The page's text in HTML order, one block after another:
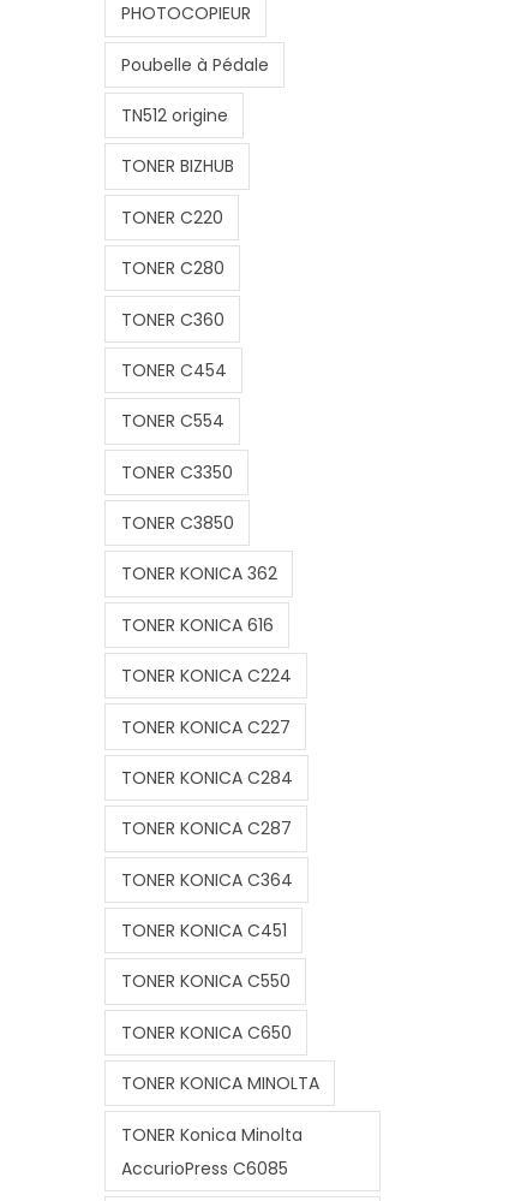
PHOTOCOPIEUR
Poubelle à Pédale
TN512 origine
TONER BIZHUB
TONER C220
TONER C280
TONER C360
TONER C454
TONER C554
TONER C3350
TONER C3850
TONER KONICA 362
TONER KONICA 616
TONER KONICA C224
TONER KONICA C227
TONER KONICA C284
TONER KONICA C287
TONER KONICA C364
TONER KONICA C451
TONER KONICA C550
TONER KONICA C650
TONER KONICA MINOLTA
TONER Konica Minolta
AccurioPress C6085